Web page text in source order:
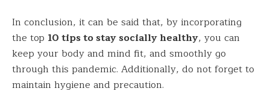
In conclusion, it can be said that, by incorporating
the top 10 tips to stay socially healthy, you can
keep your body and mind fit, and smoothly go
through this pandemic. Additionally, do not forget to
maintain hygiene and precaution.